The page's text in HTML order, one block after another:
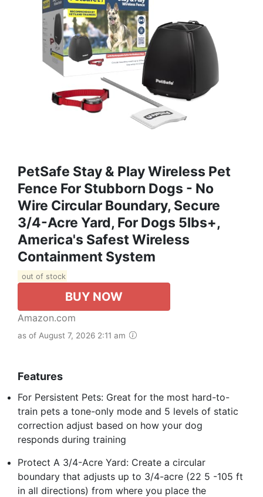
PetSafe Stay & Play Wireless Pet
Fence For Stubborn Dogs - No
Wire Circular Boundary, Secure
3/4-Acre Yard, For Dogs 5lbs+,
America's Safest Wireless
Containment System
out of stock
BUY NOW
Amazon.com
as of August 7, 2026 2:11 am
Features
For Persistent Pets: Great for the most hard-to-
train pets a tone-only mode and 5 levels of static
correction adjust based on how your dog
responds during training
Protect A 3/4-Acre Yard: Create a circular
boundary that adjusts up to 3/4-acre (22 5 -105 ft
in all directions) from where you place the